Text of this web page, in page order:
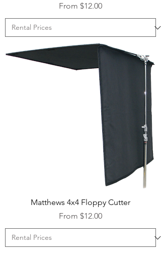
From $12.00
Sale Price
Matthews 4x4 Floppy Cutter
From $12.00
Sale Price